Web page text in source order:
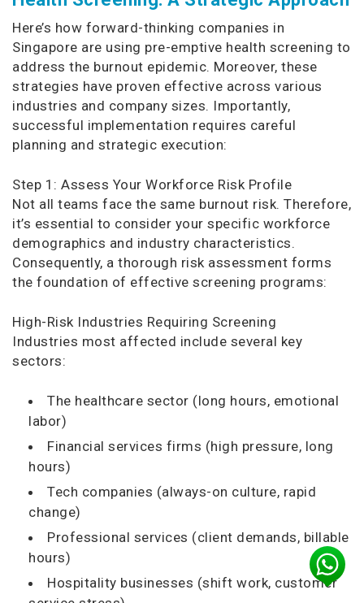
Here’s how forward-thinking companies in
Singapore are using pre-emptive health screening to
address the burnout epidemic. Moreover, these
strategies have proven effective across various
industries and company sizes. Importantly,
successful implementation requires careful
planning and strategic execution:
Step 1: Assess Your Workforce Risk Profile
Not all teams face the same burnout risk. Therefore,
it’s essential to consider your specific workforce
demographics and industry characteristics.
Consequently, a thorough risk assessment forms
the foundation of effective screening programs:
High-Risk Industries Requiring Screening
Industries most affected include several key
sectors:
The healthcare sector (long hours, emotional
labor)
Financial services firms (high pressure, long
hours)
Tech companies (always-on culture, rapid
change)
Professional services (client demands, billable
hours)
Hospitality businesses (shift work, customer